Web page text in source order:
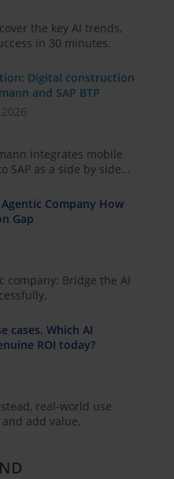
the key AI trends,
in 30 minutes.
Digital construction
and SAP BTP
integrates mobile
SAP as a side by side...
Company How
Gap
company: Bridge the AI
cases. Which AI
ROI today?
real-world use
add value.